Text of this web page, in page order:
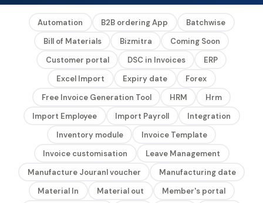
Automation B2B ordering App
Batchwise
Bill of Materials
Bizmitra
Coming Soon
Customer portal
DSC in Invoices
ERP
Excel Import
Expiry date
Forex
Free Invoice Generation Tool
HRM
Hrm
Import Employee
Import Payroll
Integration
Inventory module
Invoice Template
Invoice customisation
Leave Management
Manufacture Jouranl voucher
Manufacturing date
Material In
Material out
Member's portal